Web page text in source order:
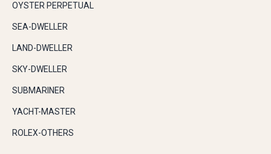
OYSTER PERPETUAL
SEA-DWELLER
LAND-DWELLER
SKY-DWELLER
SUBMARINER
YACHT-MASTER
ROLEX-OTHERS